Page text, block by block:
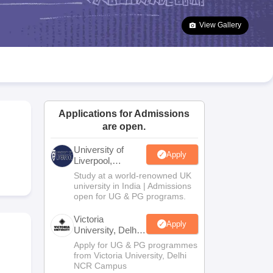
Goa Board SSC Question Paper
Manipur Board HSLC
JAC 10th Syllabus Odisha 10th Syllabus Kerala SSLC Syllabus
10 Syllabus for Class 11 Syllabus for Class 12 NCERT Syllabus
Class
View Gallery
Applications for Admissions
are open.
University of
Liverpool,
Bengaluru
Campus
Apply
Study at a world-renowned UK
university in India | Admissions
open for UG & PG programs.
Victoria
University, Delhi
NCR
Apply
Apply for UG & PG programmes
from Victoria University, Delhi
NCR Campus